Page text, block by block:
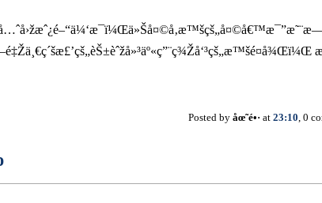
Posted by åœ˜é•· at 23:10 , 0